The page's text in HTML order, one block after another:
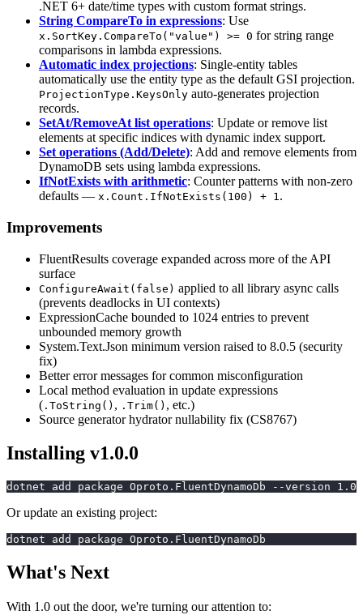
.NET 6+ date/time types with custom format strings.
String CompareTo in expressions: Use
x.SortKey.CompareTo("value") >= 0 for string range
comparisons in lambda expressions.
Automatic index projections: Single-entity tables
automatically use the entity type as the default GSI projection.
ProjectionType.KeysOnly auto-generates projection
records.
SetAt/RemoveAt list operations: Update or remove list
elements at specific indices with dynamic index support.
Set operations (Add/Delete): Add and remove elements from
DynamoDB sets using lambda expressions.
IfNotExists with arithmetic: Counter patterns with non-zero
defaults — x.Count.IfNotExists(100) + 1.
Improvements
FluentResults coverage expanded across more of the API
surface
ConfigureAwait(false) applied to all library async calls
(prevents deadlocks in UI contexts)
ExpressionCache bounded to 1024 entries to prevent
unbounded memory growth
System.Text.Json minimum version raised to 8.0.5 (security
fix)
Better error messages for common misconfiguration
Local method evaluation in update expressions
( .ToString() , .Trim() , etc.)
Source generator hydrator nullability fix (CS8767)
Installing v1.0.0
dotnet add package Oproto.FluentDynamoDb --version
Or update an existing project:
dotnet add package Oproto.FluentDynamoDb
What's Next
With 1.0 out the door, we're turning our attention to: